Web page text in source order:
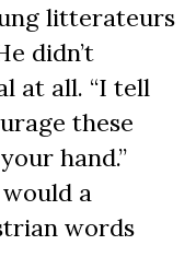
litterateurs
didn’t
at all. “I tell
these
hand.”
a
words